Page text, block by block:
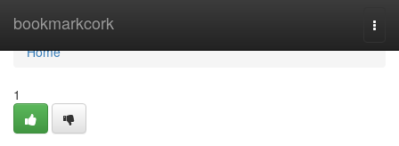
bookmarkcork
Home
Home
1